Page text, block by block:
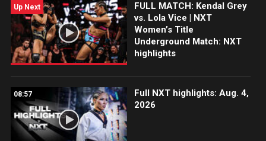
Up Next
FULL MATCH: Kendal Grey
vs. Lola Vice | NXT
Women’s Title
Underground Match: NXT
highlights
08:57
Full NXT highlights: Aug. 4,
2026